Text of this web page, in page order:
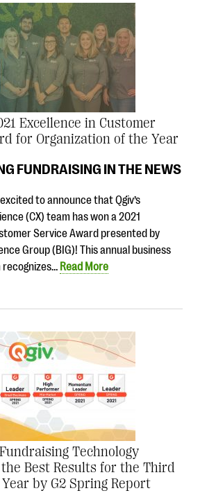
Excellence in Customer
for Organization of the Year
FUNDRAISING IN THE NEWS
to announce that Qgiv’s
(CX) team has won a 2021
Service Award presented by
Group (BIG)! This annual business
Read More
Technology
Best Results for the Third
by G2 Spring Report